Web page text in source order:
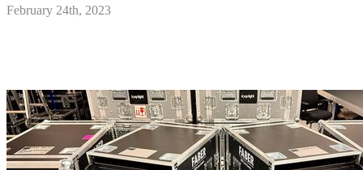
February 24th, 2023